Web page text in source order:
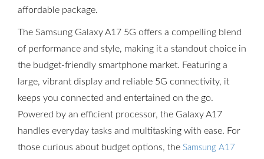
affordable package.
The Samsung Galaxy A17 5G offers a compelling blend
of performance and style, making it a standout choice in
the budget-friendly smartphone market. Featuring a
large, vibrant display and reliable 5G connectivity, it
keeps you connected and entertained on the go.
Powered by an efficient processor, the Galaxy A17
handles everyday tasks and multitasking with ease. For
those curious about budget options, the Samsung A17